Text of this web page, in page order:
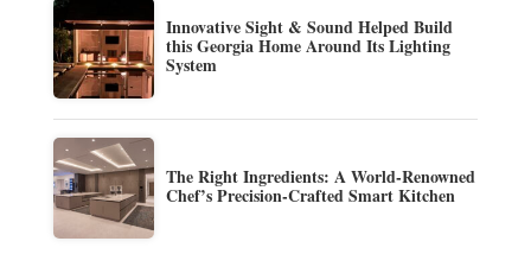
Innovative Sight & Sound Helped Build
this Georgia Home Around Its Lighting
System
The Right Ingredients: A World-Renowned
Chef’s Precision-Crafted Smart Kitchen